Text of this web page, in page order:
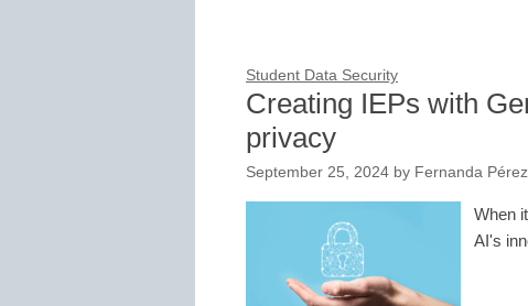
Student Data Security
Creating IEPs with
privacy
September 25, 2024 by Fernanda
When
AI's